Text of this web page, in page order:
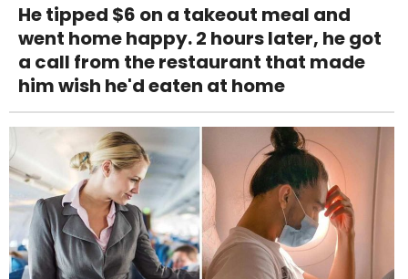
He tipped $6 on a takeout meal and
went home happy. 2 hours later, he got
a call from the restaurant that made
him wish he'd eaten at home